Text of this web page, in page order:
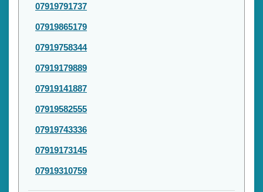
07919791737
07919865179
07919758344
07919179889
07919141887
07919582555
07919743336
07919173145
07919310759